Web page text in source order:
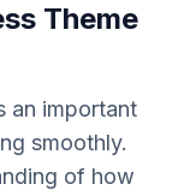
Theme
an important
smoothly.
of how